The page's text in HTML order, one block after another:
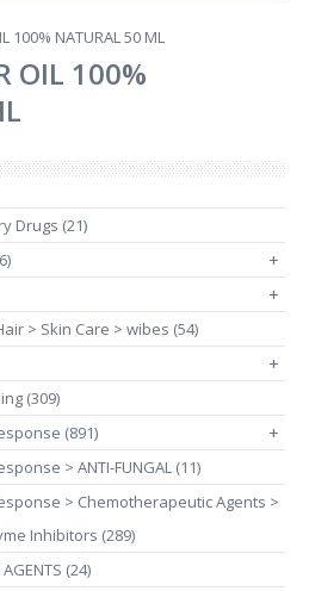
100% NATURAL 50 ML
OIL 100%
Drugs (21)
+
+
> Skin Care > wibes (54)
+
(309)
(891)
+
> ANTI-FUNGAL (11)
> Chemotherapeutic Agents >
Inhibitors (289)
AGENTS (24)